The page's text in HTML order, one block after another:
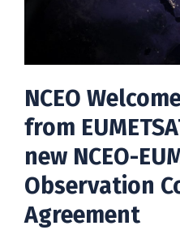
NCEO
from
new NCEO-
Observation
Agreement